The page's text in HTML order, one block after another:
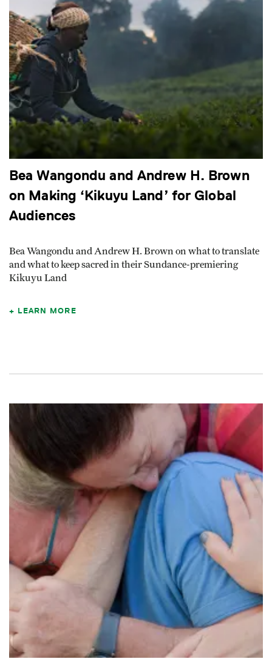
Bea Wangondu and Andrew H. Brown
on Making ‘Kikuyu Land’ for Global
Audiences
Bea Wangondu and Andrew H. Brown on what to translate
and what to keep sacred in their Sundance-premiering
Kikuyu Land
LEARN MORE